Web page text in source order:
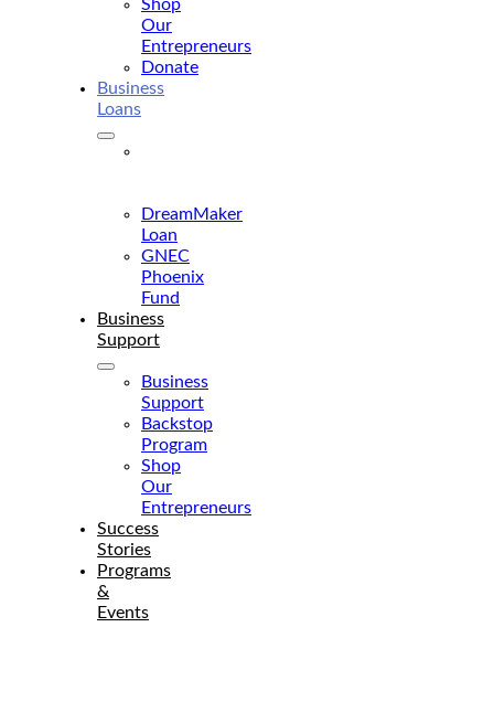
Shop
Our
Entrepreneurs
Donate
Business
Loans
DreamMaker
Loan
GNEC
Phoenix
Fund
Business
Support
Business
Support
Backstop
Program
Shop
Our
Entrepreneurs
Success
Stories
Programs
&
Events